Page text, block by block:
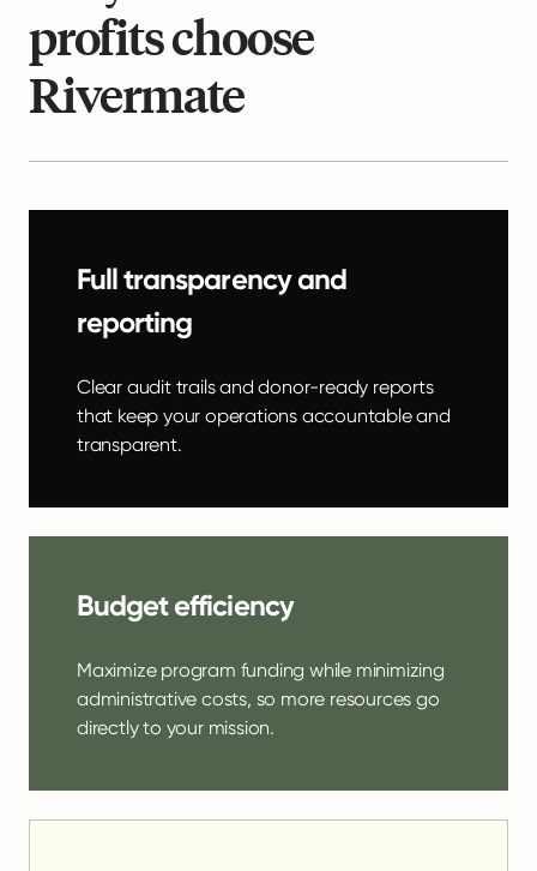
profits choose
Rivermate
Full transparency and
reporting
Clear audit trails and donor-ready reports
that keep your operations accountable and
transparent.
Budget efficiency
Maximize program funding while minimizing
administrative costs, so more resources go
directly to your mission.